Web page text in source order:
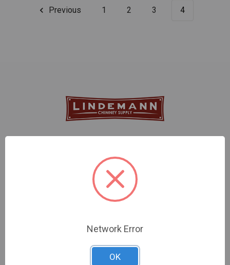
Previous 1 2 3 4
86 Albrecht Drive
Call us at 800-722-7230
Network Error
OK